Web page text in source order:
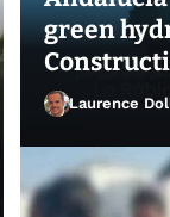
green
Laurence